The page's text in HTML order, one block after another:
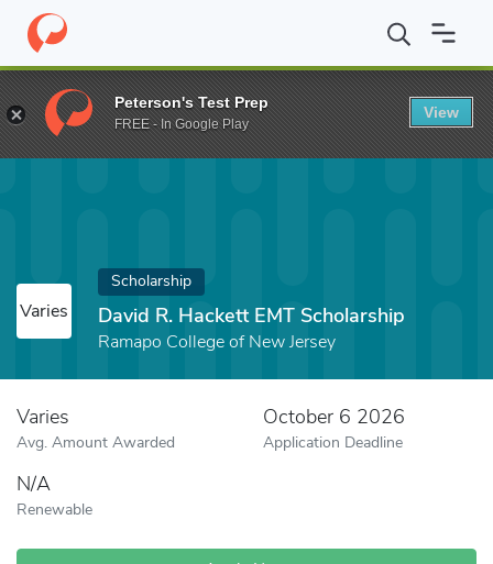
Home Fund David R. Hackett EMT Scholarship
Varies
Scholarship
David R. Hackett EMT Scholarship
Ramapo College of New Jersey
Varies
Avg. Amount Awarded
October 6 2026
Application Deadline
N/A
Renewable
Peterson's Test Prep
FREE - In Google Play
View